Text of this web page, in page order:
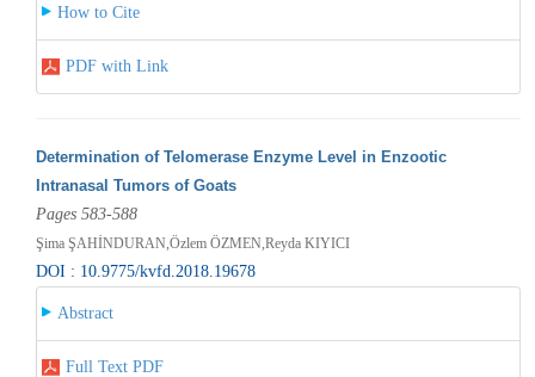
How to Cite
PDF with Link
Determination of Telomerase Enzyme Level in Enzootic
Intranasal Tumors of Goats
Pages 583-588
Şima ŞAHİNDURAN,Özlem ÖZMEN,Reyda KIYICI
DOI : 10.9775/kvfd.2018.19678
Abstract
Full Text PDF